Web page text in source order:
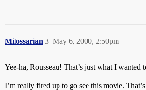
Milossarian May 6, 2000, 2:50pm
3
Yee-ha, Rousseau! That’s just what I wanted
I’m really fired up to go see this movie.